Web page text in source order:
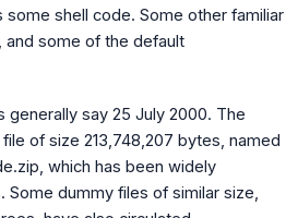
some shell code. Some other familiar
some of the default
say 25 July 2000. The
of size 213,748,207 bytes, named
which has been widely
Some dummy files of similar size,